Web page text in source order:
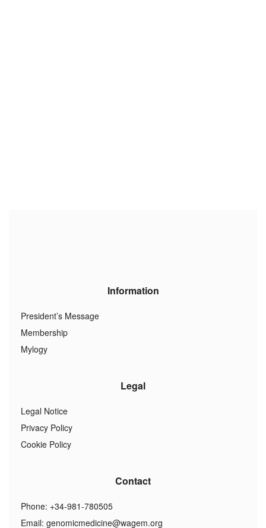
Information
President’s Message
Membership
Mylogy
Legal
Legal Notice
Privacy Policy
Cookie Policy
Contact
Phone: +34-981-780505
Email: genomicmedicine@wagem.org